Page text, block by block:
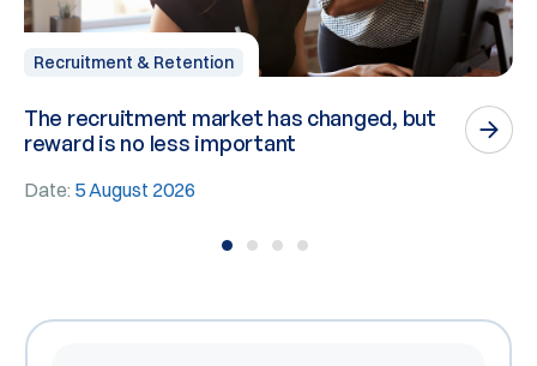
Recruitment & Retention
The recruitment market has changed, but
reward is no less important
Date: 5 August 2026